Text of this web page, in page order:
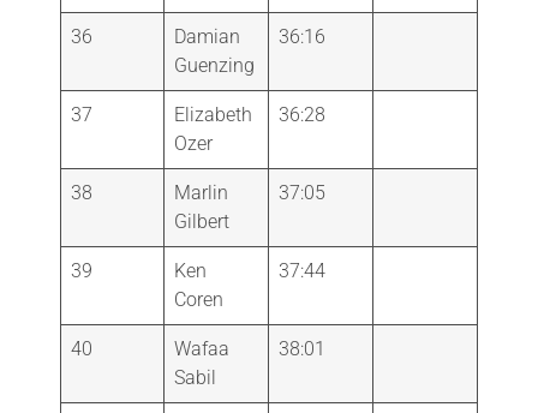
36
Damian
Guenzing
36:16
37
Elizabeth
Ozer
36:28
38
Marlin
Gilbert
37:05
39
Ken
Coren
37:44
40
Wafaa
Sabil
38:01